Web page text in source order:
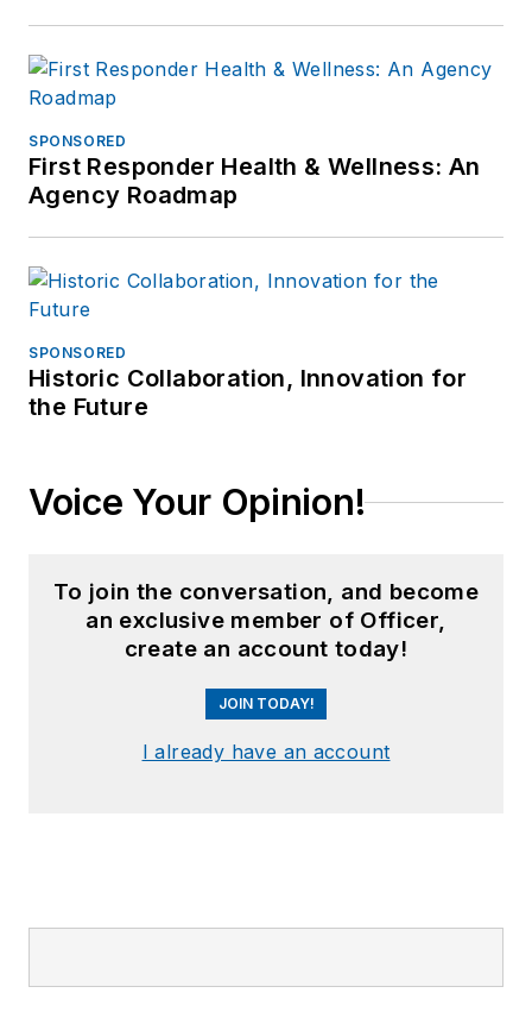
SPONSORED
First Responder Health & Wellness: An
Agency Roadmap
SPONSORED
Historic Collaboration, Innovation for
the Future
Voice Your Opinion!
To join the conversation, and become
an exclusive member of Officer,
create an account today!
JOIN TODAY!
I already have an account